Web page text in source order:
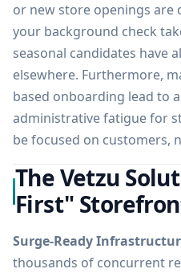
or new store openings are
your background check
seasonal candidates have
elsewhere. Furthermore,
based onboarding lead to
administrative fatigue for
be focused on customers,
The Vetzu
First"
Surge-Ready
thousands of concurrent